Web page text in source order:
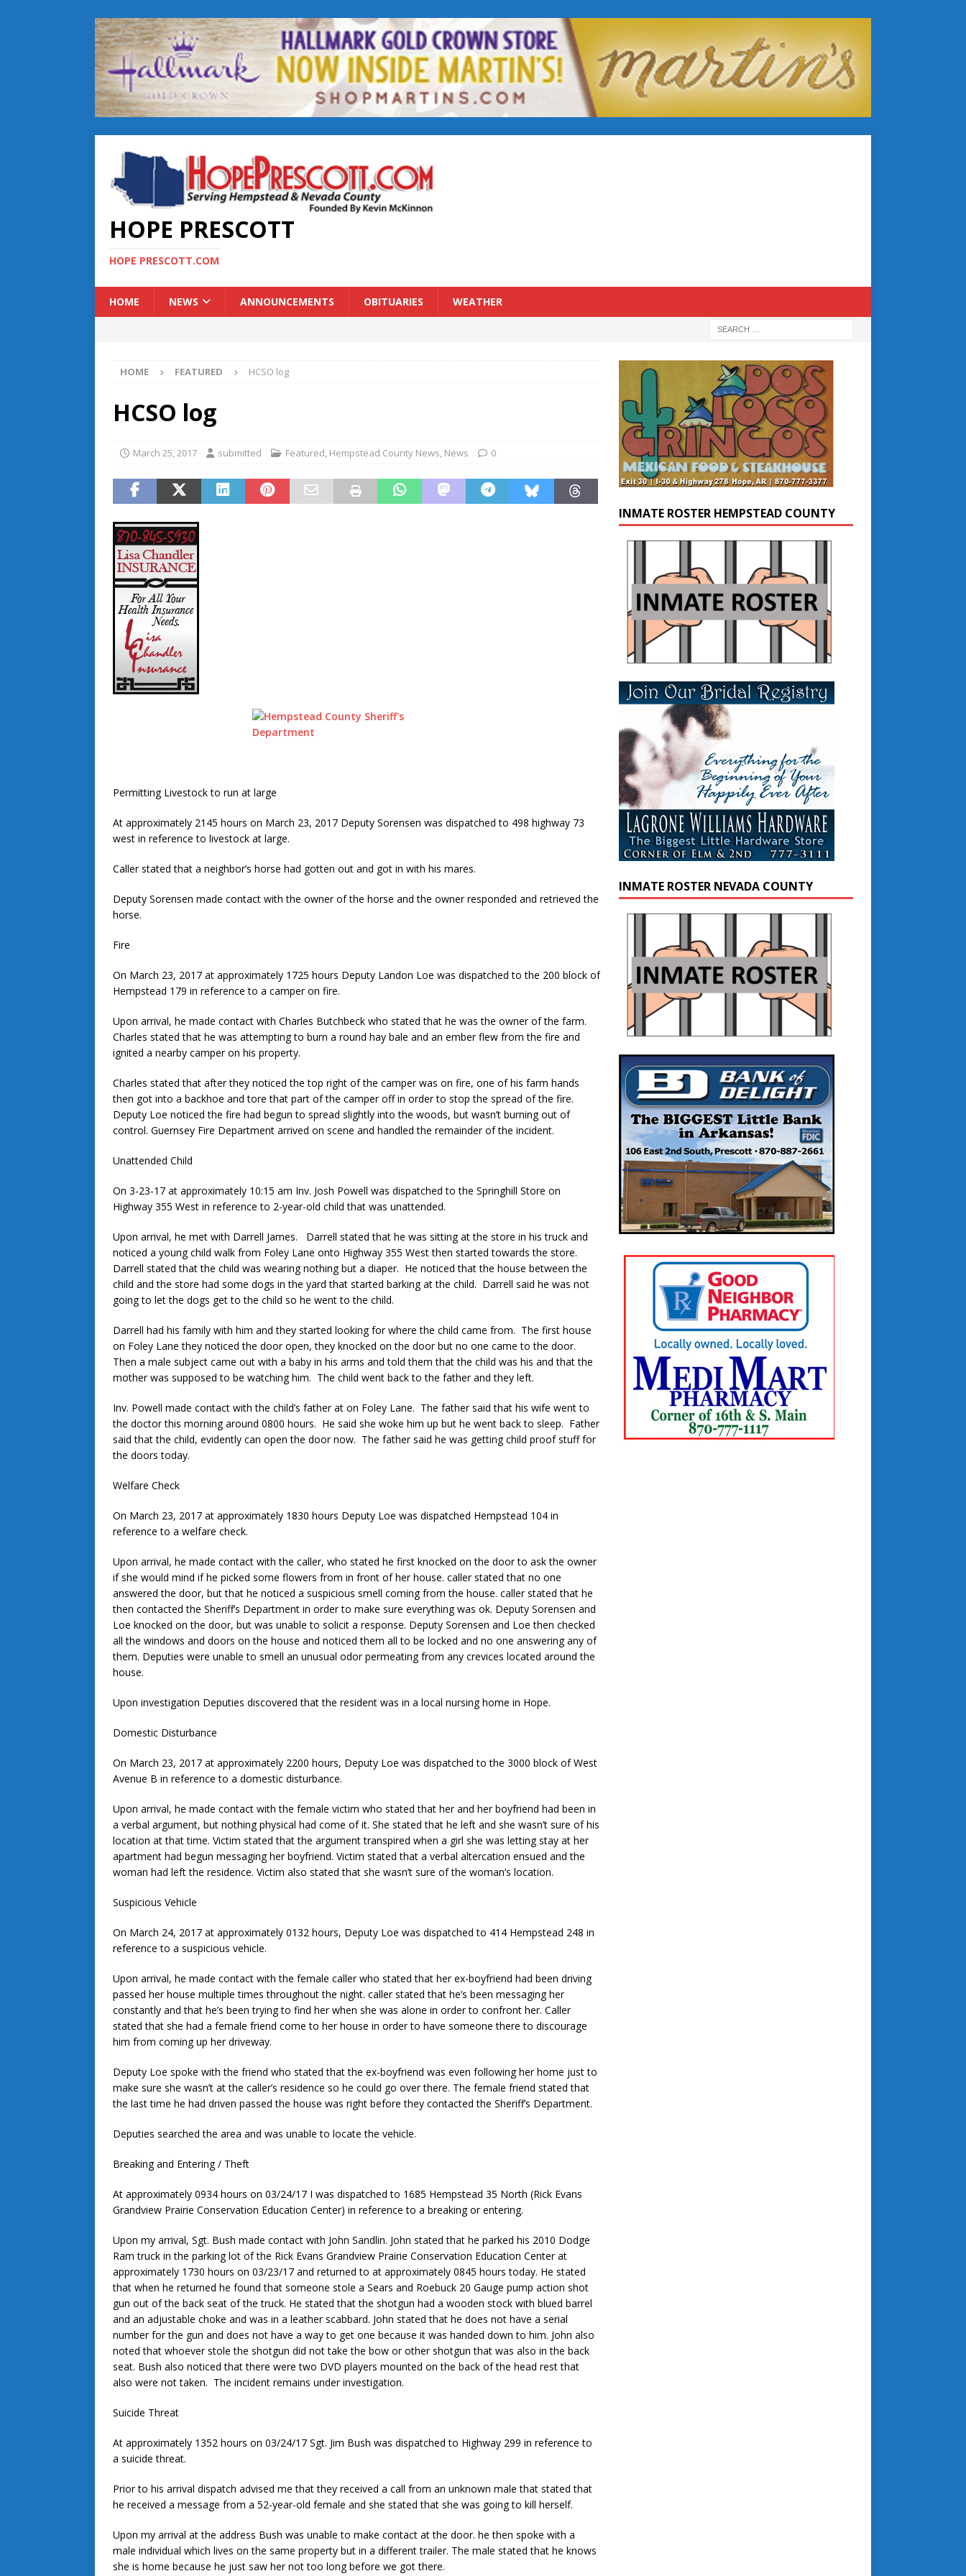
HOPE PRESCOTT
HOPE PRESCOTT.COM
HOME NEWS ANNOUNCEMENTS OBITUARIES WEATHER
HOME FEATURED HCSO log
HCSO log
March 25, 2017 submitted Featured, Hempstead County News, News 0
Permitting Livestock to run at large
At approximately 2145 hours on March 23, 2017 Deputy Sorensen was dispatched to 498 highway 73
west in reference to livestock at large.
Caller stated that a neighbor’s horse had gotten out and got in with his mares.
Deputy Sorensen made contact with the owner of the horse and the owner responded and retrieved the
horse.
Fire
On March 23, 2017 at approximately 1725 hours Deputy Landon Loe was dispatched to the 200 block of
Hempstead 179 in reference to a camper on fire.
Upon arrival, he made contact with Charles Butchbeck who stated that he was the owner of the farm.
Charles stated that he was attempting to burn a round hay bale and an ember flew from the fire and
ignited a nearby camper on his property.
Charles stated that after they noticed the top right of the camper was on fire, one of his farm hands
then got into a backhoe and tore that part of the camper off in order to stop the spread of the fire.
Deputy Loe noticed the fire had begun to spread slightly into the woods, but wasn’t burning out of
control. Guernsey Fire Department arrived on scene and handled the remainder of the incident.
Unattended Child
On 3-23-17 at approximately 10:15 am Inv. Josh Powell was dispatched to the Springhill Store on
Highway 355 West in reference to 2-year-old child that was unattended.
Upon arrival, he met with Darrell James. Darrell stated that he was sitting at the store in his truck and
noticed a young child walk from Foley Lane onto Highway 355 West then started towards the store.
Darrell stated that the child was wearing nothing but a diaper. He noticed that the house between the
child and the store had some dogs in the yard that started barking at the child. Darrell said he was not
going to let the dogs get to the child so he went to the child.
Darrell had his family with him and they started looking for where the child came from. The first house
on Foley Lane they noticed the door open, they knocked on the door but no one came to the door.
Then a male subject came out with a baby in his arms and told them that the child was his and that the
mother was supposed to be watching him. The child went back to the father and they left.
Inv. Powell made contact with the child’s father at on Foley Lane. The father said that his wife went to
the doctor this morning around 0800 hours. He said she woke him up but he went back to sleep. Father
said that the child, evidently can open the door now. The father said he was getting child proof stuff for
the doors today.
Welfare Check
On March 23, 2017 at approximately 1830 hours Deputy Loe was dispatched Hempstead 104 in
reference to a welfare check.
Upon arrival, he made contact with the caller, who stated he first knocked on the door to ask the owner
if she would mind if he picked some flowers from in front of her house. caller stated that no one
answered the door, but that he noticed a suspicious smell coming from the house. caller stated that he
then contacted the Sheriff’s Department in order to make sure everything was ok. Deputy Sorensen and
Loe knocked on the door, but was unable to solicit a response. Deputy Sorensen and Loe then checked
all the windows and doors on the house and noticed them all to be locked and no one answering any of
them. Deputies were unable to smell an unusual odor permeating from any crevices located around the
house.
Upon investigation Deputies discovered that the resident was in a local nursing home in Hope.
Domestic Disturbance
On March 23, 2017 at approximately 2200 hours, Deputy Loe was dispatched to the 3000 block of West
Avenue B in reference to a domestic disturbance.
Upon arrival, he made contact with the female victim who stated that her and her boyfriend had been in
a verbal argument, but nothing physical had come of it. She stated that he left and she wasn’t sure of his
location at that time. Victim stated that the argument transpired when a girl she was letting stay at her
apartment had begun messaging her boyfriend. Victim stated that a verbal altercation ensued and the
woman had left the residence. Victim also stated that she wasn’t sure of the woman’s location.
Suspicious Vehicle
On March 24, 2017 at approximately 0132 hours, Deputy Loe was dispatched to 414 Hempstead 248 in
reference to a suspicious vehicle.
Upon arrival, he made contact with the female caller who stated that her ex-boyfriend had been driving
passed her house multiple times throughout the night. caller stated that he’s been messaging her
constantly and that he’s been trying to find her when she was alone in order to confront her. Caller
stated that she had a female friend come to her house in order to have someone there to discourage
him from coming up her driveway.
Deputy Loe spoke with the friend who stated that the ex-boyfriend was even following her home just to
make sure she wasn’t at the caller’s residence so he could go over there. The female friend stated that
the last time he had driven passed the house was right before they contacted the Sheriff’s Department.
Deputies searched the area and was unable to locate the vehicle.
Breaking and Entering / Theft
At approximately 0934 hours on 03/24/17 I was dispatched to 1685 Hempstead 35 North (Rick Evans
Grandview Prairie Conservation Education Center) in reference to a breaking or entering.
Upon my arrival, Sgt. Bush made contact with John Sandlin. John stated that he parked his 2010 Dodge
Ram truck in the parking lot of the Rick Evans Grandview Prairie Conservation Education Center at
approximately 1730 hours on 03/23/17 and returned to at approximately 0845 hours today. He stated
that when he returned he found that someone stole a Sears and Roebuck 20 Gauge pump action shot
gun out of the back seat of the truck. He stated that the shotgun had a wooden stock with blued barrel
and an adjustable choke and was in a leather scabbard. John stated that he does not have a serial
number for the gun and does not have a way to get one because it was handed down to him. John also
noted that whoever stole the shotgun did not take the bow or other shotgun that was also in the back
seat. Bush also noticed that there were two DVD players mounted on the back of the head rest that
also were not taken. The incident remains under investigation.
Suicide Threat
At approximately 1352 hours on 03/24/17 Sgt. Jim Bush was dispatched to Highway 299 in reference to
a suicide threat.
Prior to his arrival dispatch advised me that they received a call from an unknown male that stated that
he received a message from a 52-year-old female and she stated that she was going to kill herself.
Upon my arrival at the address Bush was unable to make contact at the door. he then spoke with a
male individual which lives on the same property but in a different trailer. The male stated that he knows
she is home because he just saw her not too long before we got there.
INMATE ROSTER HEMPSTEAD COUNTY
INMATE ROSTER NEVADA COUNTY